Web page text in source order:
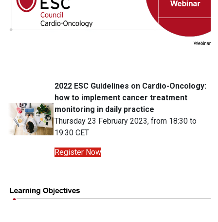
2022 ESC Guidelines on Cardio-Oncology:
how to implement cancer treatment
monitoring in daily practice
Thursday 23 February 2023, from 18:30 to
19:30 CET
Register Now